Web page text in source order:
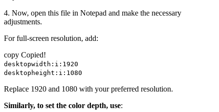
4. Now, open this file in Notepad and make the necessary
adjustments.
For full-screen resolution, add:
copy Copied!
desktopwidth:i:1920
desktopheight:i:1080
Replace 1920 and 1080 with your preferred resolution.
Similarly, to set the color depth, use: